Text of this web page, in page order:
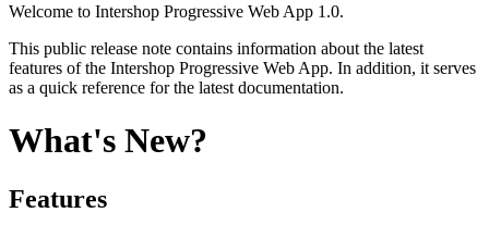
Welcome to Intershop Progressive Web App 1.0.
This public release note contains information about the latest
features ofthe Intershop Progressive Web App. In addition, it serves
as a quick reference for the latest documentation.
What's New?
Features